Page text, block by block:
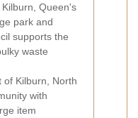
Queen's
park and
supports the
waste
of Kilburn, North
with
item